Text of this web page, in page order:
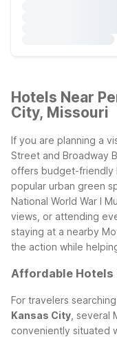
Hotels Near
City, Missouri
If you are planning a
Street and Broadway
offers budget-friendly
popular urban green
National World War I
views, or attending
staying at a nearby
the action while
Affordable Hotels
For travelers
Kansas City ,
conveniently situated